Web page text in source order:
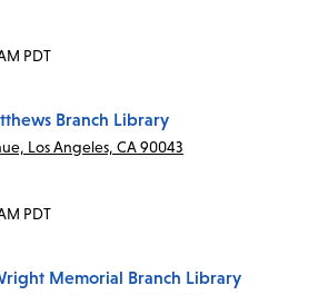
PDT
Branch Library
Los Angeles, CA 90043
PDT
Memorial Branch Library